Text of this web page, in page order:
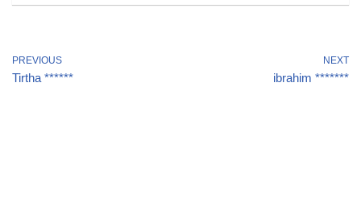
PREVIOUS
Tirtha ******
NEXT
ibrahim *******